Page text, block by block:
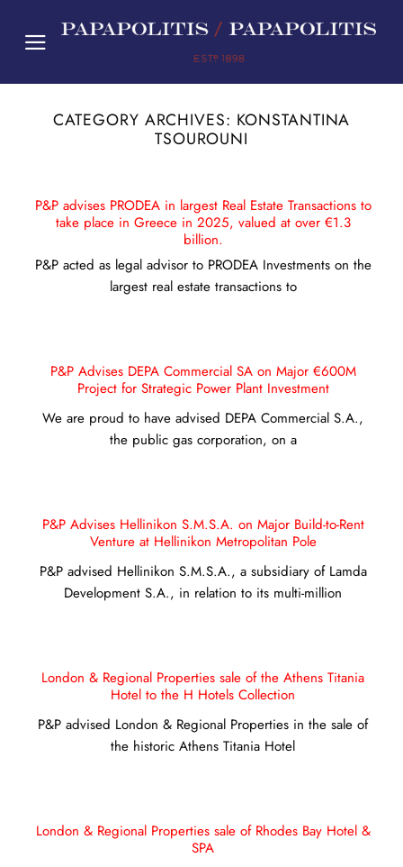
CATEGORY ARCHIVES: KONSTANTINA
TSOUROUNI
P&P advises PRODEA in largest Real Estate Transactions to
take place in Greece in 2025, valued at over €1.3
billion.
P&P acted as legal advisor to PRODEA Investments on the
largest real estate transactions to
P&P Advises DEPA Commercial SA on Major €600M
Project for Strategic Power Plant Investment
We are proud to have advised DEPA Commercial S.A.,
the public gas corporation, on a
P&P Advises Hellinikon S.M.S.A. on Major Build-to-Rent
Venture at Hellinikon Metropolitan Pole
P&P advised Hellinikon S.M.S.A., a subsidiary of Lamda
Development S.A., in relation to its multi-million
London & Regional Properties sale of the Athens Titania
Hotel to the H Hotels Collection
P&P advised London & Regional Properties in the sale of
the historic Athens Titania Hotel
London & Regional Properties sale of Rhodes Bay Hotel &
SPA